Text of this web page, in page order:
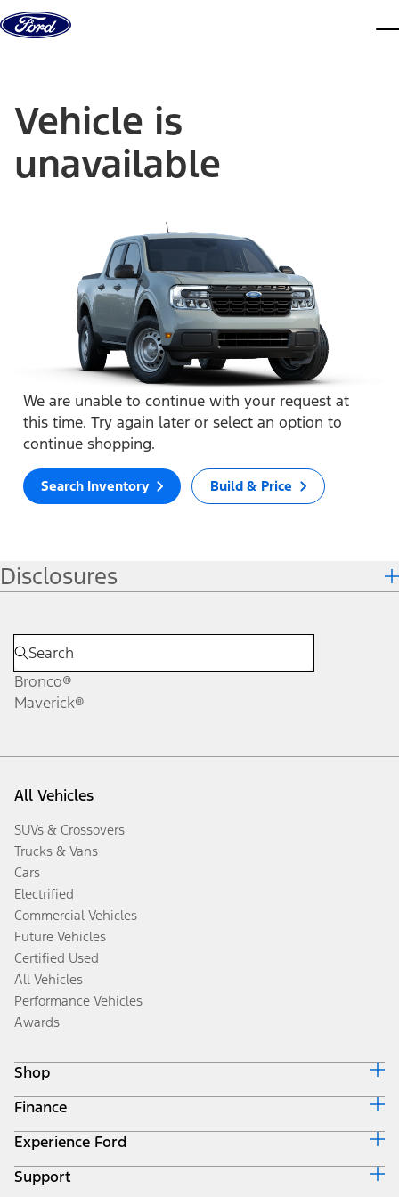
Skip to content
Vehicle is
unavailable
We are unable to continue with your request at
this time. Try again later or select an option to
continue shopping.
Search Inventory Build & Price
Disclosures
Bronco®
Maverick®
All Vehicles
SUVs & Crossovers
Trucks & Vans
Cars
Electrified
Commercial Vehicles
Future Vehicles
Certified Used
All Vehicles
Performance Vehicles
Awards
Shop
Build & Price
Search Inventory
Get a Quote
Trade-In Value
Finance
Ford Credit Home
Why Ford Credit
Finance Options
Experience Ford
Corporate
Support